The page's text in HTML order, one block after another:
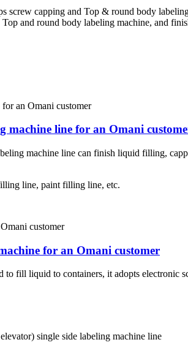
screw capping and Top & round body
and round body labeling machine, and
machine line for an Omani
machine line can finish liquid filling,
line, paint filling line, etc.
for an Omani customer
fill liquid to containers, it adopts electronic